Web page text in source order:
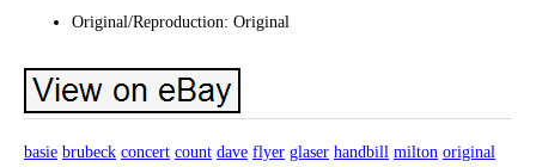
Original/Reproduction: Original
basie brubeck concert count dave flyer glaser handbill milton original